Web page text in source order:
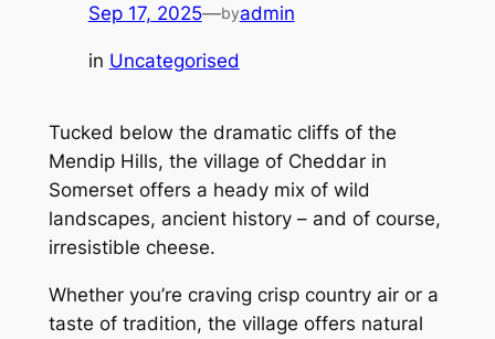
Sep 17, 2025—byadmin
in Uncategorised
Tucked below the dramatic cliffs of the
Mendip Hills, the village of Cheddar in
Somerset offers a heady mix of wild
landscapes, ancient history – and of course,
irresistible cheese.
Whether you’re craving crisp country air or a
taste of tradition, the village offers natural